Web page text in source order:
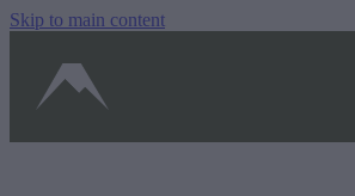
Skip to main content
OUR STORY
SHOP